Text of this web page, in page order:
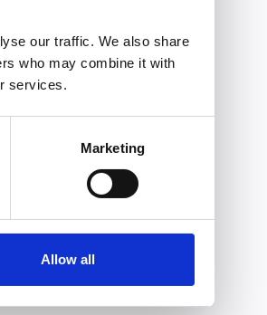
our traffic. We also share
who may combine it with
services.
Marketing
Allow all
between listening and
Did I miss something
is built around?
lectures (because they
exams. The material didn't
by